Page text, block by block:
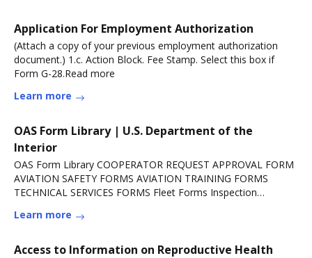
Application For Employment Authorization
(Attach a copy of your previous employment authorization
document.) 1.c. Action Block. Fee Stamp. Select this box if
Form G-28.Read more
Learn more
OAS Form Library | U.S. Department of the
Interior
OAS Form Library COOPERATOR REQUEST APPROVAL FORM
AVIATION SAFETY FORMS AVIATION TRAINING FORMS
TECHNICAL SERVICES FORMS Fleet Forms Inspection
Learn more
Access to Information on Reproductive Health